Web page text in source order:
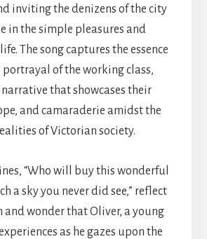
inviting the denizens of the city
in the simple pleasures and
The song captures the essence
portrayal of the working class,
that showcases their
and camaraderie amidst the
of Victorian society.
“Who will buy this wonderful
a sky you never did see,” reflect
wonder that Oliver, a young
as he gazes upon the